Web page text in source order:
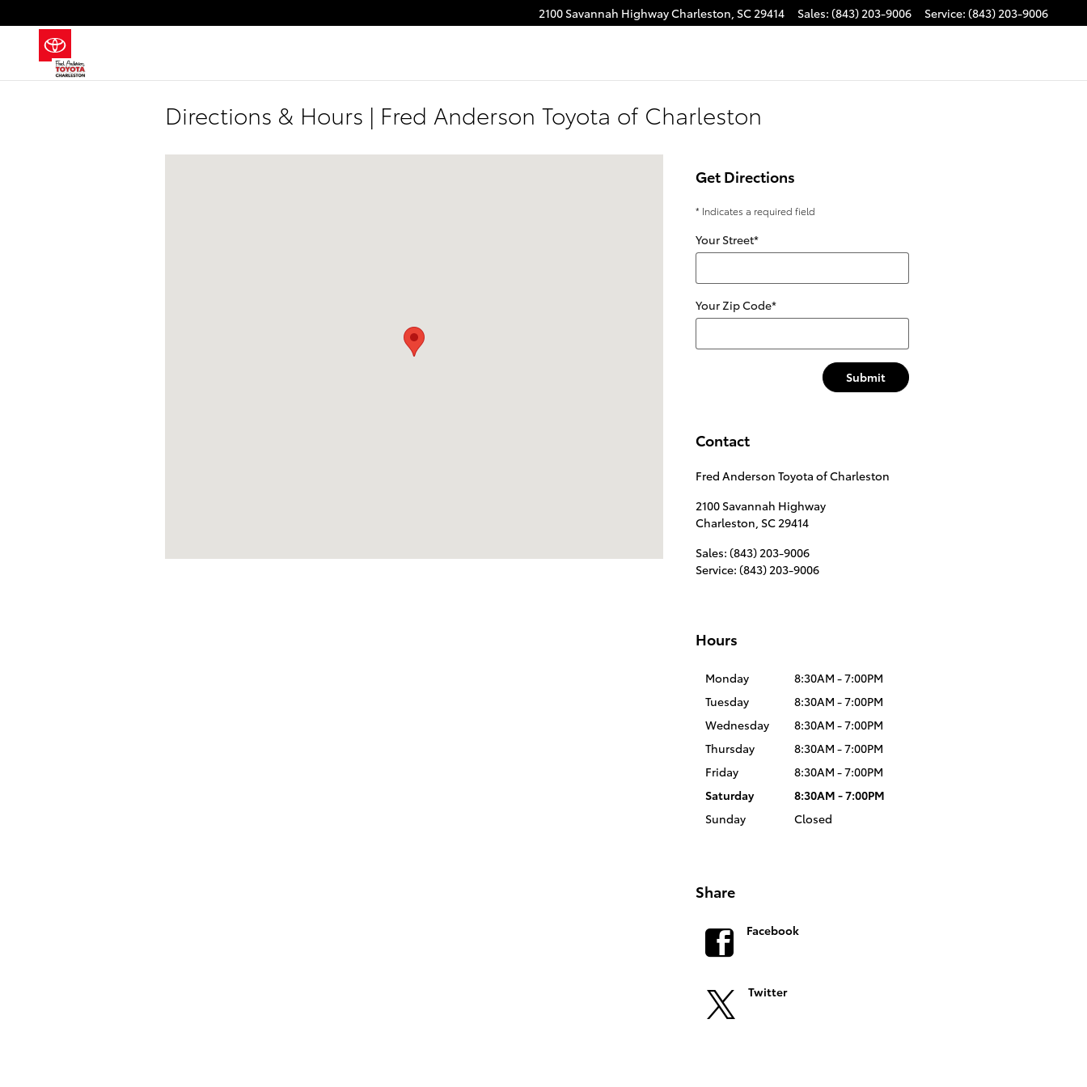
2100 Savannah HighwayCharleston, SC29414 Sales: (843) 203-9006 Service: (843) 203-9006
Directions & Hours | Fred Anderson Toyota of Charleston
Get Directions
* Indicates a required field
Your Street*
Your Zip Code*
Submit
Contact
Fred Anderson Toyota of Charleston
2100 Savannah Highway
Charleston, SC29414
Sales: (843) 203-9006
Service: (843) 203-9006
Hours
Monday
8:30AM - 7:00PM
Tuesday
8:30AM - 7:00PM
Wednesday
8:30AM - 7:00PM
Thursday
8:30AM - 7:00PM
Friday
8:30AM - 7:00PM
Saturday
8:30AM - 7:00PM
Sunday
Closed
Share
Facebook
Twitter